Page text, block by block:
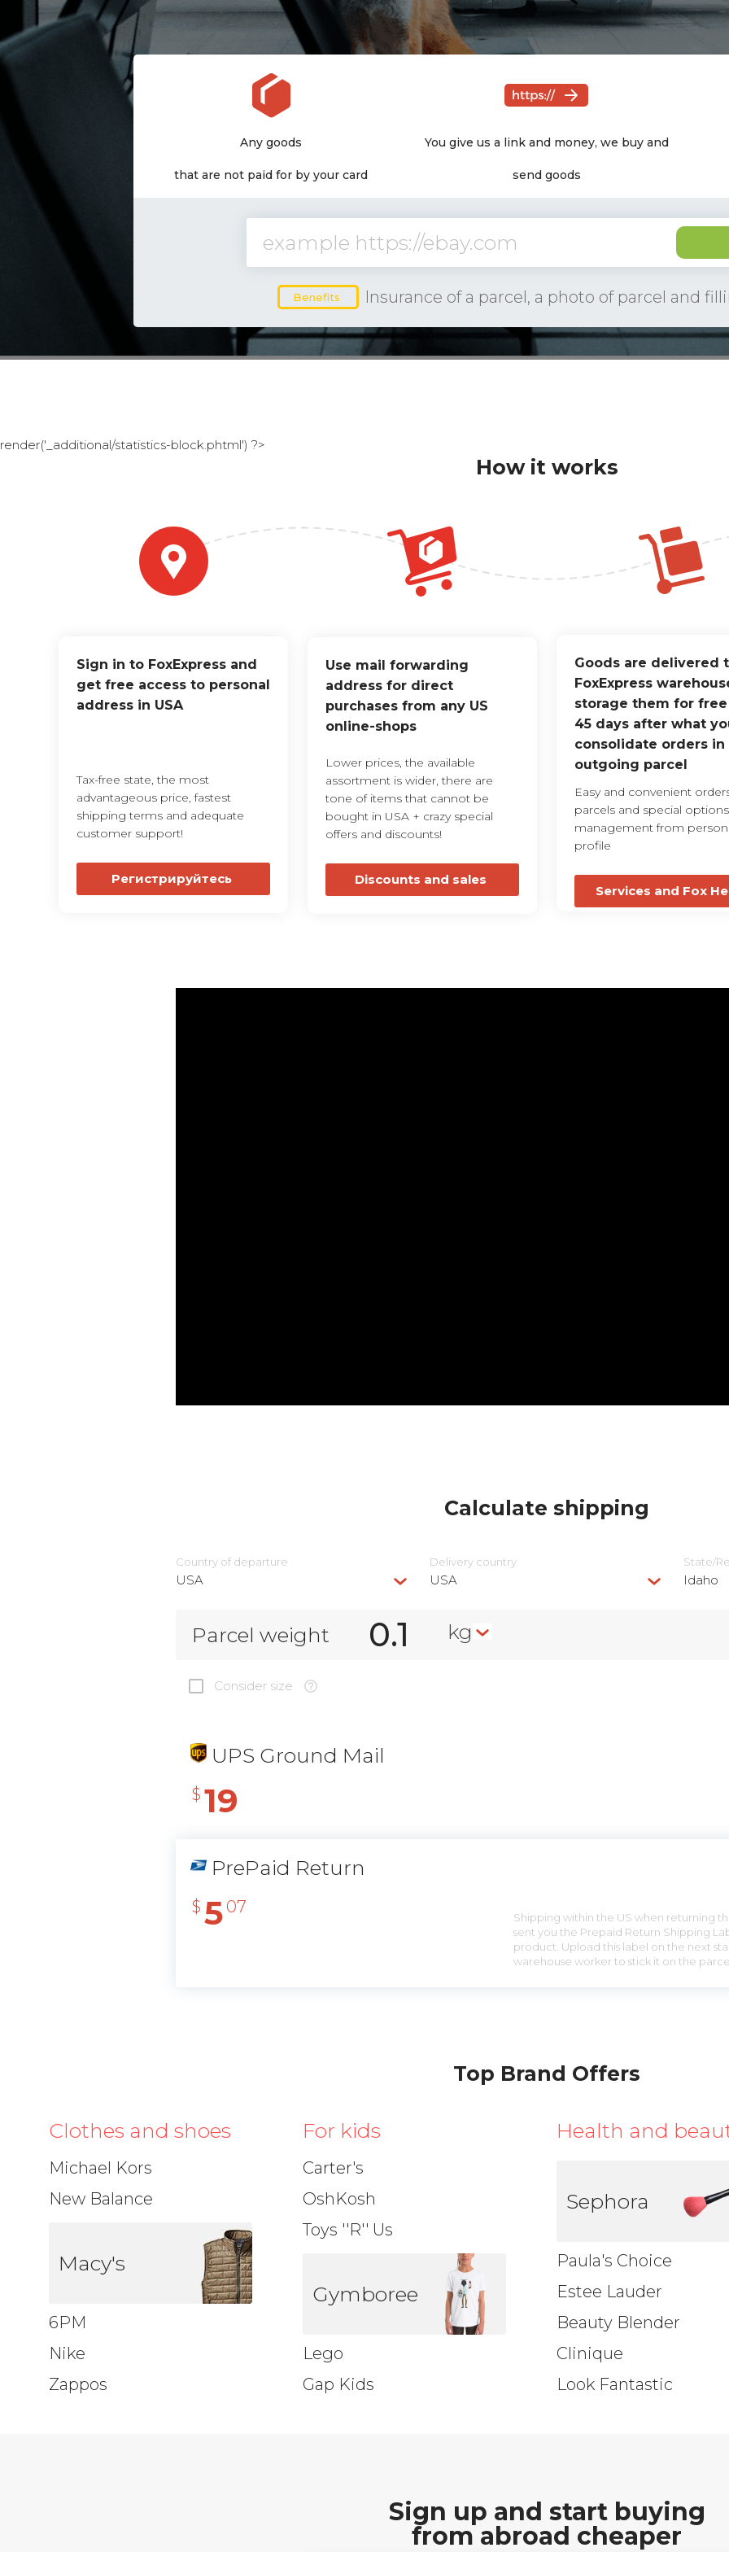
Delivery in 5-7 days
from a warehouse in the USA
Need only a link to the product! The rest
we take on
Get a
Any goods
that are not paid for by your card
You give us a link and money, we buy and
send goods
Benefits
render('_additional/statistics-block.phtml') ?>
How it works
Sign in to FoxExpress and
get free access to personal
address in USA
Tax-free state, the most
advantageous price, fastest
shipping terms and adequate
customer support!
Регистрируйтесь
Use mail forwarding
address for direct
purchases from any US
online-shops
Lower prices, the available
assortment is wider, there are
tone of items that cannot be
bought in USA + crazy special
offers and discounts!
Discounts and sales
Goods are delivered
FoxExpress
storage them for
45 days after what
consolidate orders in
outgoing parcel
Easy and convenient
parcels and special options
management from
profile
Services and Fox
Calculate shipping
Country of departure
USA
Delivery сountry
USA
State/
Idaho
Parcel weight kg
Consider size
UPS Ground Mail
$ 19
PrePaid Return
$ 5 07
Shipping within the US when returning
sent you the Prepaid Return Shipping
product. Upload this label on the next
warehouse worker to stick it on the
Top Brand Offers
Clothes and shoes
Michael Kors
New Balance
Macy's
6PM
Nike
Zappos
For kids
Carter's
OshKosh
Toys ''R'' Us
Gymboree
Lego
Gap Kids
Health and
Sephora
Paula's Choice
Estee Lauder
Beauty Blender
Clinique
Look Fantastic
Sign up and start buying
from abroad cheaper